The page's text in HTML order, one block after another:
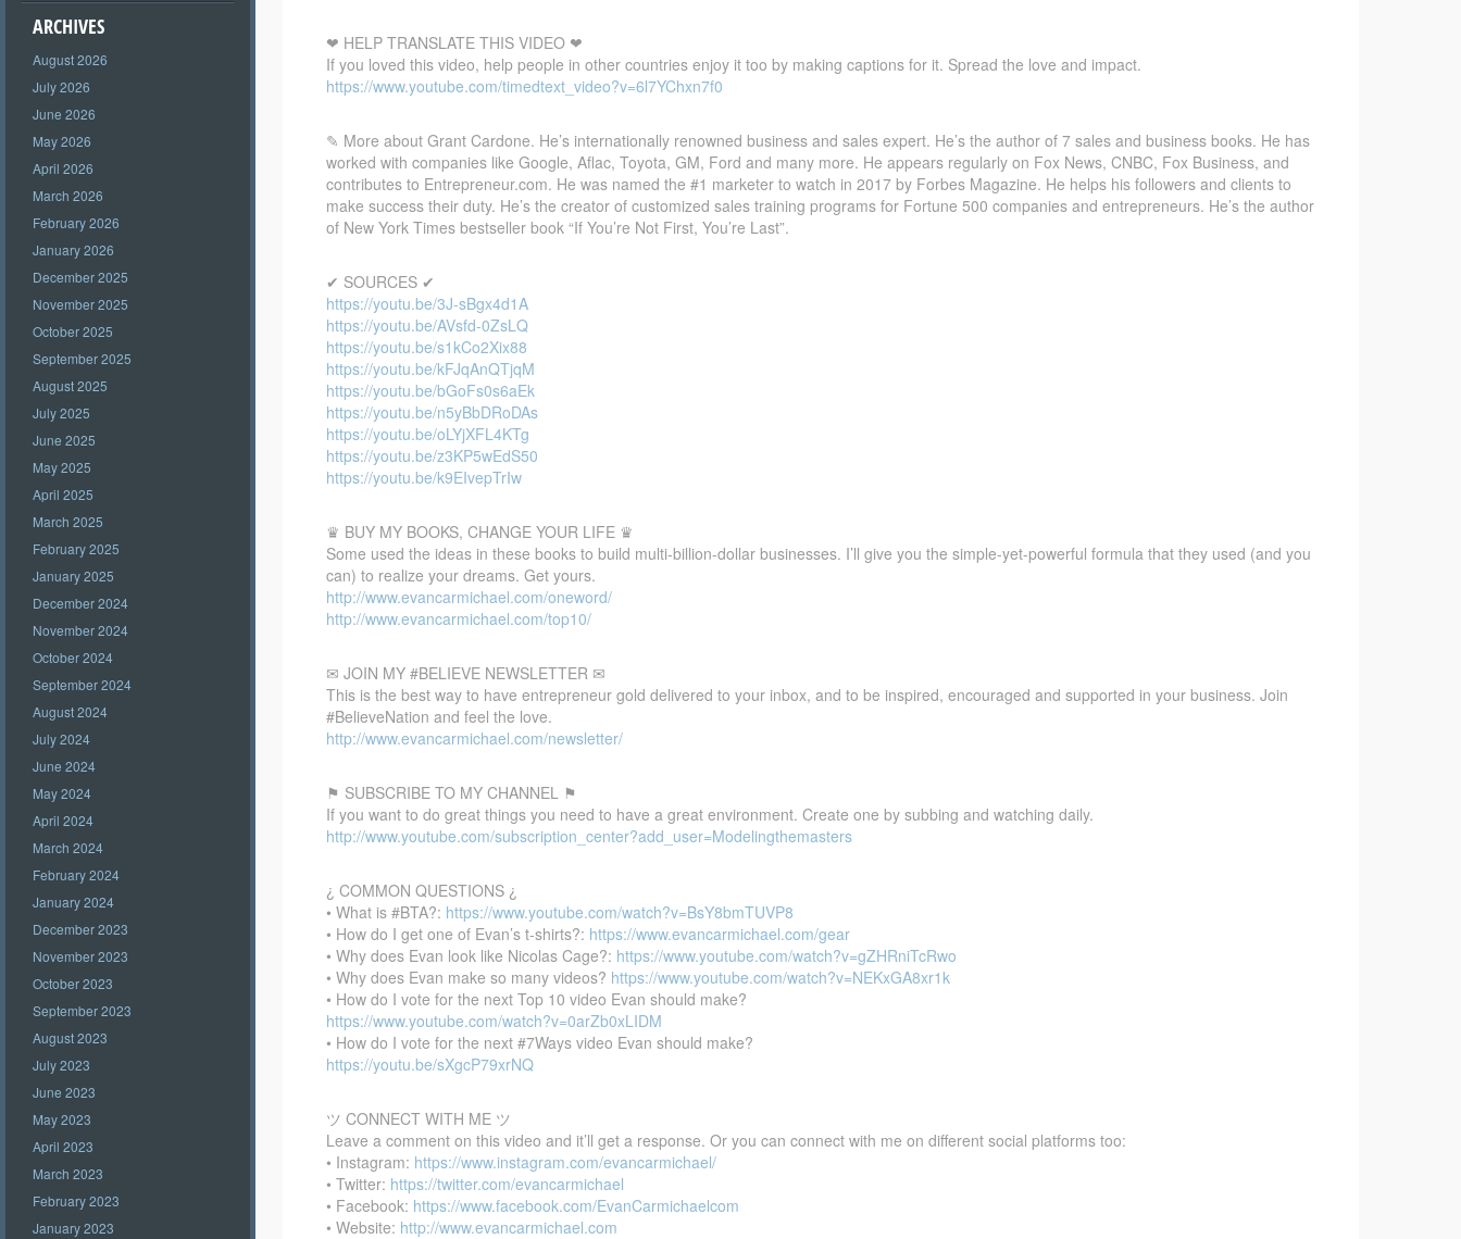
ARCHIVES
August 2026
July 2026
June 2026
May 2026
April 2026
March 2026
February 2026
January 2026
December 2025
November 2025
October 2025
September 2025
August 2025
July 2025
June 2025
May 2025
April 2025
March 2025
February 2025
January 2025
December 2024
November 2024
October 2024
September 2024
August 2024
July 2024
June 2024
May 2024
April 2024
March 2024
February 2024
January 2024
December 2023
November 2023
October 2023
September 2023
August 2023
July 2023
June 2023
May 2023
April 2023
March 2023
February 2023
January 2023
❤ HELP TRANSLATE THIS VIDEO ❤
If you loved this video, help people in other countries enjoy it too by making captions for it. Spread the love and impact.
https://www.youtube.com/timedtext_video?v=6l7YChxn7f0
✎ More about Grant Cardone. He’s internationally renowned business and sales expert. He’s the author of 7 sales and business books. He has
worked with companies like Google, Aflac, Toyota, GM, Ford and many more. He appears regularly on Fox News, CNBC, Fox Business, and
contributes to Entrepreneur.com. He was named the #1 marketer to watch in 2017 by Forbes Magazine. He helps his followers and clients to
make success their duty. He’s the creator of customized sales training programs for Fortune 500 companies and entrepreneurs. He’s the author
of New York Times bestseller book “If You’re Not First, You’re Last”.
✔ SOURCES ✔
https://youtu.be/3J-sBgx4d1A
https://youtu.be/AVsfd-0ZsLQ
https://youtu.be/s1kCo2Xix88
https://youtu.be/kFJqAnQTjqM
https://youtu.be/bGoFs0s6aEk
https://youtu.be/n5yBbDRoDAs
https://youtu.be/oLYjXFL4KTg
https://youtu.be/z3KP5wEdS50
https://youtu.be/k9EIvepTrIw
♛ BUY MY BOOKS, CHANGE YOUR LIFE ♛
Some used the ideas in these books to build multi-billion-dollar businesses. I’ll give you the simple-yet-powerful formula that they used (and you
can) to realize your dreams. Get yours.
http://www.evancarmichael.com/oneword/
http://www.evancarmichael.com/top10/
✉ JOIN MY #BELIEVE NEWSLETTER ✉
This is the best way to have entrepreneur gold delivered to your inbox, and to be inspired, encouraged and supported in your business. Join
#BelieveNation and feel the love.
http://www.evancarmichael.com/newsletter/
⚑ SUBSCRIBE TO MY CHANNEL ⚑
If you want to do great things you need to have a great environment. Create one by subbing and watching daily.
http://www.youtube.com/subscription_center?add_user=Modelingthemasters
¿ COMMON QUESTIONS ¿
• What is #BTA?: https://www.youtube.com/watch?v=BsY8bmTUVP8
• How do I get one of Evan’s t-shirts?: https://www.evancarmichael.com/gear
• Why does Evan look like Nicolas Cage?: https://www.youtube.com/watch?v=gZHRniTcRwo
• Why does Evan make so many videos? https://www.youtube.com/watch?v=NEKxGA8xr1k
• How do I vote for the next Top 10 video Evan should make?
https://www.youtube.com/watch?v=0arZb0xLIDM
• How do I vote for the next #7Ways video Evan should make?
https://youtu.be/sXgcP79xrNQ
ツ CONNECT WITH ME ツ
Leave a comment on this video and it’ll get a response. Or you can connect with me on different social platforms too:
• Instagram: https://www.instagram.com/evancarmichael/
• Twitter: https://twitter.com/evancarmichael
• Facebook: https://www.facebook.com/EvanCarmichaelcom
• Website: http://www.evancarmichael.com